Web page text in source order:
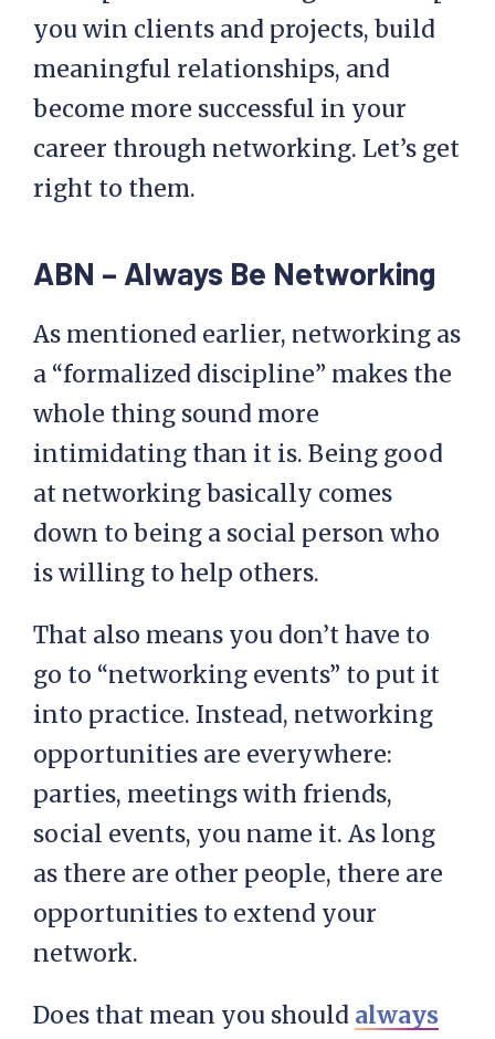
you win clients and projects, build
meaningful relationships, and
become more successful in your
career through networking. Let’s get
right to them.
ABN – Always Be Networking
As mentioned earlier, networking as
a “formalized discipline” makes the
whole thing sound more
intimidating than it is. Being good
at networking basically comes
down to being a social person who
is willing to help others.
That also means you don’t have to
go to “networking events” to put it
into practice. Instead, networking
opportunities are everywhere:
parties, meetings with friends,
social events, you name it. As long
as there are other people, there are
opportunities to extend your
network.
Does that mean you should always